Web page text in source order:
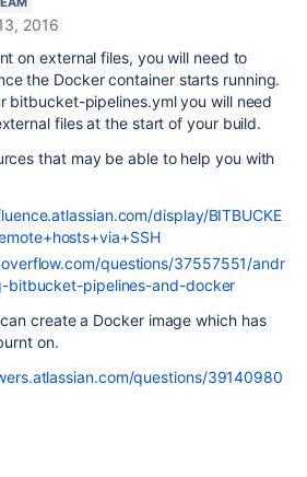
2016
on external files, you will need to
the Docker container starts running.
bitbucket-pipelines.yml you will need
files at the start of your build.
that may be able to help you with
display/BITBUCKE
questions/37557551/andr
bitbucket-pipelines-and-docker
create a Docker image which has
on.
questions/39140980